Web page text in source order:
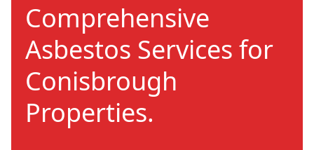
Comprehensive
Asbestos Services for
Conisbrough
Properties.